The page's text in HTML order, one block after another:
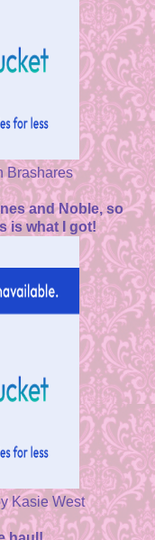
Brashares
and Noble, so
is what I got!
Kasie West